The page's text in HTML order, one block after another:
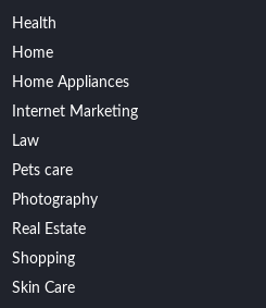
Health
Home
Home Appliances
Internet Marketing
Law
Pets care
Photography
Real Estate
Shopping
Skin Care